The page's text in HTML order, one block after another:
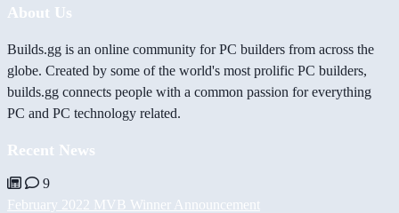
About Us
Builds.gg is an online community for PC builders from across the
globe. Created by some of the world's most prolific PC builders,
builds.gg connects people with a common passion for everything
PC and PC technology related.
Recent News
9
February 2022 MVB Winner Announcement